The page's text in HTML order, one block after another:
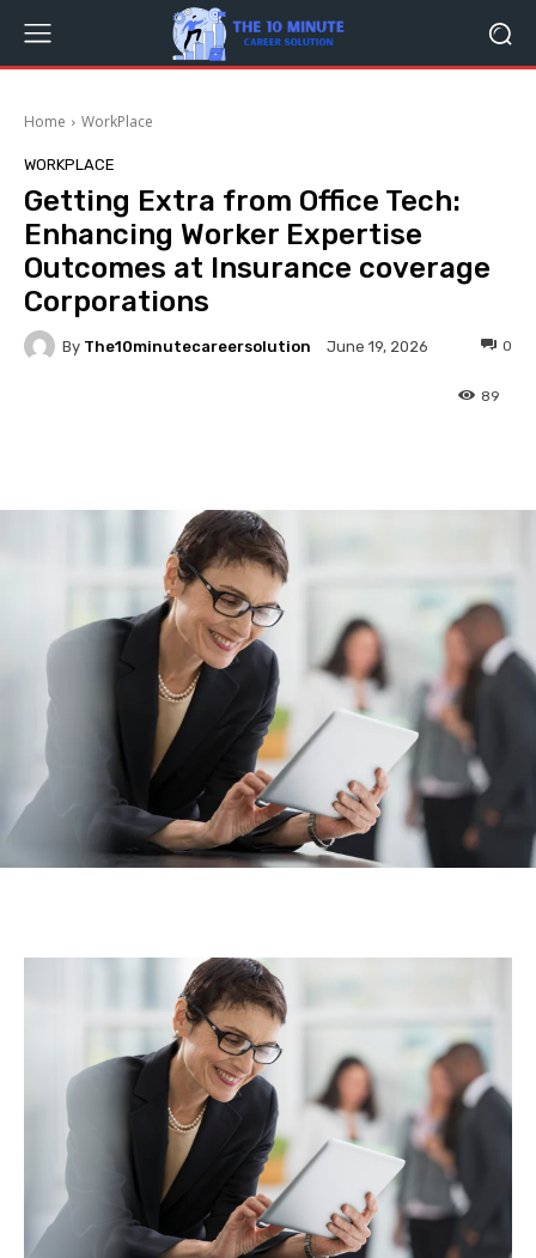
Home WorkPlace
WORKPLACE
Getting Extra from Office Tech:
Enhancing Worker Expertise
Outcomes at Insurance coverage
Corporations
By The10minutecareersolution June 19, 2026 0
89